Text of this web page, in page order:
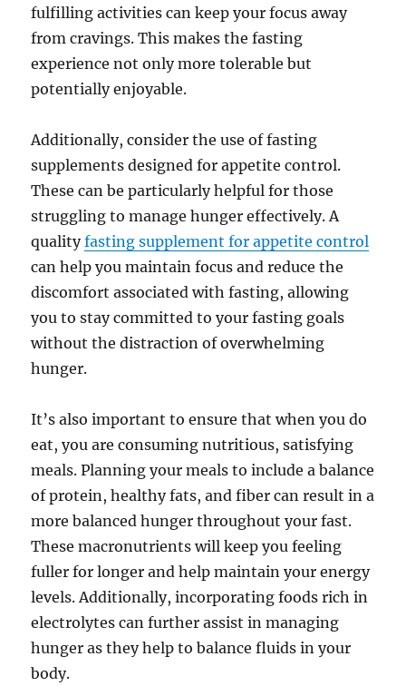
fulfilling activities can keep your focus away
from cravings. This makes the fasting
experience not only more tolerable but
potentially enjoyable.
Additionally, consider the use of fasting
supplements designed for appetite control.
These can be particularly helpful for those
struggling to manage hunger effectively. A
qualityfasting supplement for appetite control
can help you maintain focus and reduce the
discomfort associated with fasting, allowing
you to stay committed to your fasting goals
without the distraction of overwhelming
hunger.
It’s also important to ensure that when you do
eat, you are consuming nutritious, satisfying
meals. Planning your meals to include a balance
of protein, healthy fats, and fiber can result in a
more balanced hunger throughout your fast.
These macronutrients will keep you feeling
fuller for longer and help maintain your energy
levels. Additionally, incorporating foods rich in
electrolytes can further assist in managing
hunger as they help to balance fluids in your
body.